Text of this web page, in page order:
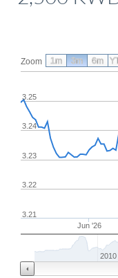
Zoom
Jun '26
3.21
3.22
3.23
3.24
3.25
2010
1m 3m 6m